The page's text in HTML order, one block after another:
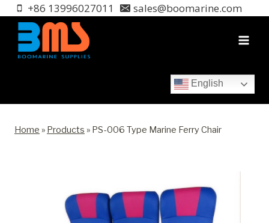
Skip
content
+86 13996027011 sales@boomarine.com
English
Home » Products » PS-006 Type Marine Ferry Chair